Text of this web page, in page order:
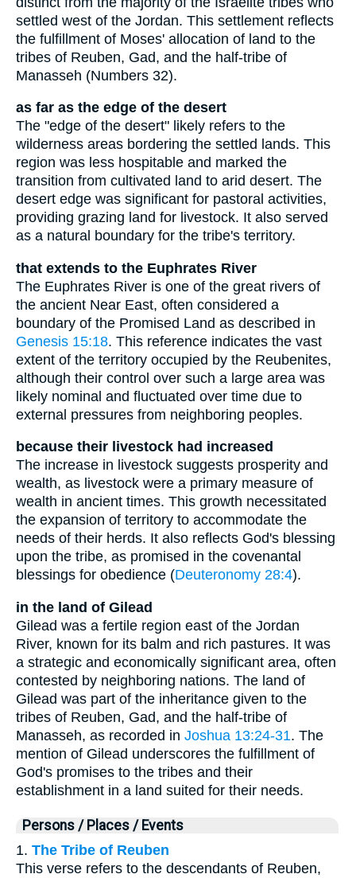
settled west of the Jordan. This settlement reflects
the fulfillment of Moses' allocation of land to the
tribes of Reuben, Gad, and the half-tribe of
Manasseh (Numbers 32).
as far as the edge of the desert
The "edge of the desert" likely refers to the
wilderness areas bordering the settled lands. This
region was less hospitable and marked the
transition from cultivated land to arid desert. The
desert edge was significant for pastoral activities,
providing grazing land for livestock. It also served
as a natural boundary for the tribe's territory.
that extends to the Euphrates River
The Euphrates River is one of the great rivers of
the ancient Near East, often considered a
boundary of the Promised Land as described in
Genesis 15:18. This reference indicates the vast
extent of the territory occupied by the Reubenites,
although their control over such a large area was
likely nominal and fluctuated over time due to
external pressures from neighboring peoples.
because their livestock had increased
The increase in livestock suggests prosperity and
wealth, as livestock were a primary measure of
wealth in ancient times. This growth necessitated
the expansion of territory to accommodate the
needs of their herds. It also reflects God's blessing
upon the tribe, as promised in the covenantal
blessings for obedience (Deuteronomy 28:4).
in the land of Gilead
Gilead was a fertile region east of the Jordan
River, known for its balm and rich pastures. It was
a strategic and economically significant area, often
contested by neighboring nations. The land of
Gilead was part of the inheritance given to the
tribes of Reuben, Gad, and the half-tribe of
Manasseh, as recorded in Joshua 13:24-31. The
mention of Gilead underscores the fulfillment of
God's promises to the tribes and their
establishment in a land suited for their needs.
Persons / Places / Events
1. The Tribe of Reuben
This verse refers to the descendants of Reuben,